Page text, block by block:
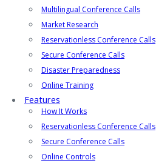
Multilingual Conference Calls
Market Research
Reservationless Conference Calls
Secure Conference Calls
Disaster Preparedness
Online Training
Features
How It Works
Reservationless Conference Calls
Secure Conference Calls
Online Controls